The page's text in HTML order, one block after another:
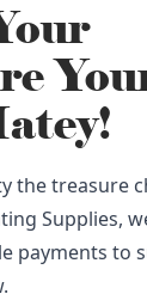
the treasure
Supplies,
payments to